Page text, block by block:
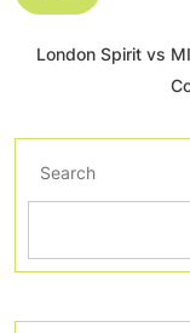
London Spirit vs
Search